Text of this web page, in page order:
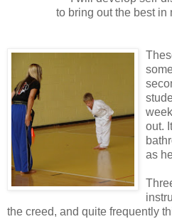
to bring out the best in
out.
as
the creed, and quite frequently